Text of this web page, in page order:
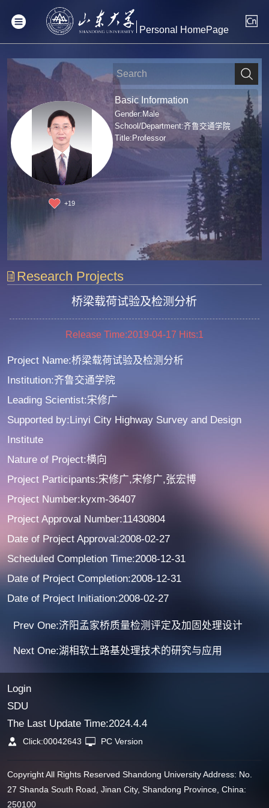
Personal HomePage
+19
Basic Information
Gender:Male
School/Department:齐鲁交通学院
Title:Professor
Research Projects
桥梁载荷试验及检测分析
Release Time:2019-04-17 Hits:1
Project Name:桥梁载荷试验及检测分析
Institution:齐鲁交通学院
Leading Scientist:宋修广
Supported by:Linyi City Highway Survey and Design
Institute
Nature of Project:横向
Project Participants:宋修广,宋修广,张宏博
Project Number:kyxm-36407
Project Approval Number:11430804
Date of Project Approval:2008-02-27
Scheduled Completion Time:2008-12-31
Date of Project Completion:2008-12-31
Date of Project Initiation:2008-02-27
Prev One:济阳孟家桥质量检测评定及加固处理设计
Next One:湖相软土路基处理技术的研究与应用
Login
SDU
The Last Update Time:2024.4.4
Click:00042643 PC Version
Copyright All Rights Reserved Shandong University Address: No.
27 Shanda South Road, Jinan City, Shandong Province, China:
250100